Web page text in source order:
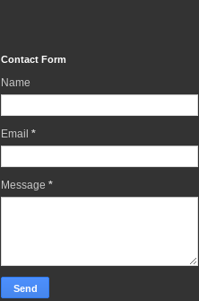
Contact Form
Name
Email *
Message *